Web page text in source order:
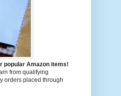
popular Amazon items!
from qualifying
orders placed through